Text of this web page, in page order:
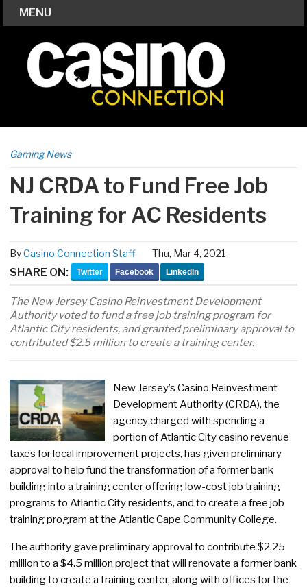
MENU
Gaming News
NJ CRDA to Fund Free Job
Training for AC Residents
ByCasino Connection Staff Thu, Mar 4, 2021
SHARE ON: Twitter Facebook LinkedIn
The New Jersey Casino Reinvestment Development
Authority voted to fund a free job training program for
Atlantic City residents, and granted preliminary approval to
contributed $2.5 million to create a training center.
New Jersey’s Casino Reinvestment
Development Authority (CRDA), the
agency charged with spending a
portion of Atlantic City casino revenue
taxes for local improvement projects, has given preliminary
approval to help fund the transformation of a former bank
building into a training center offering low-cost job training
programs to Atlantic City residents, and to create a free job
training program at the Atlantic Cape Community College.
The authority gave preliminary approval to contribute $2.25
million to a $4.5 million project that will renovate a former bank
building to create a training center, along with offices for the